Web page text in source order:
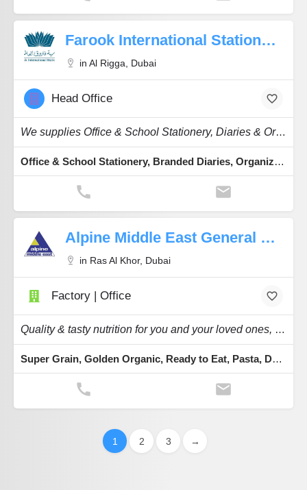
Farook International Stationery
in Al Rigga, Dubai
Head Office
We supplies Office & School Stationery, Diaries & Organizers and Hobby items.
Office & School Stationery, Branded Diaries, Organizers, Envelopes, Phone Card Album
Alpine Middle East General Trading
in Ras Al Khor, Dubai
Factory | Office
Quality & tasty nutrition for you and your loved ones, whether it is organic, gluten-free.
Super Grain, Golden Organic, Ready to Eat, Pasta, Desserts
1 2 3 →